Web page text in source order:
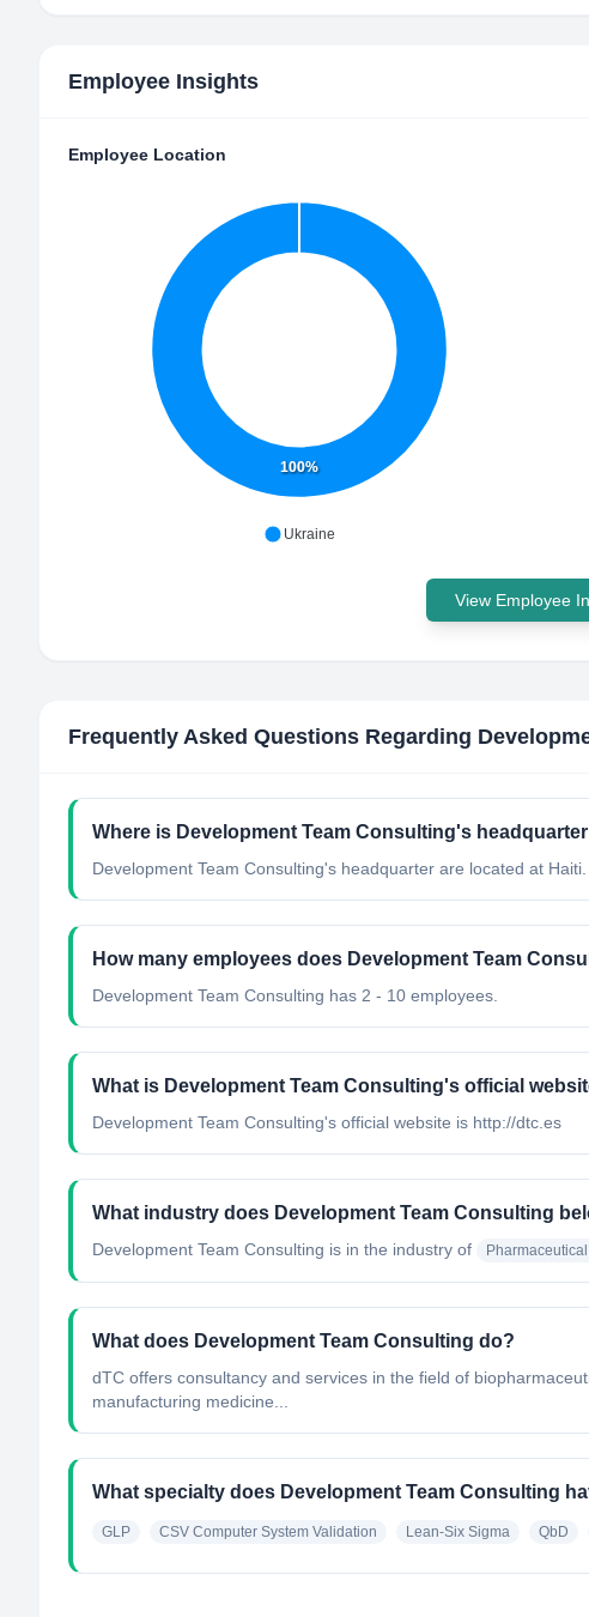
Employee Insights
Employee Location
100%
Ukraine
View Employee
Frequently Asked Questions Regarding
Where is Development Team Consulting's
Development Team Consulting's headquarter are located at Haiti.
How many employees does Development Team
Development Team Consulting has 2 - 10 employees.
What is Development Team Consulting's official
Development Team Consulting's official website is http://dtc.es
What industry does Development Team Consulting
Development Team Consulting is in the industry of
What does Development Team Consulting do?
dTC offers consultancy and services in the field of
manufacturing medicine...
What specialty does Development Team Consulting
GLP CSV Computer System Validation Lean-Six Sigma QbD